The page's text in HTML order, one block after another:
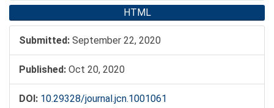
HTML
Submitted: September 22, 2020
Published: Oct 20, 2020
DOI: 10.29328/journal.jcn.1001061